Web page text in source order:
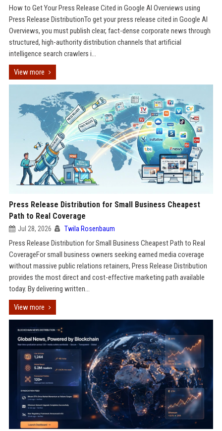
How to Get Your Press Release Cited in Google AI Overviews using
Press Release DistributionTo get your press release cited in Google AI
Overviews, you must publish clear, fact-dense corporate news through
structured, high-authority distribution channels that artificial
intelligence search crawlers i...
View more
Press Release Distribution for Small Business Cheapest
Path to Real Coverage
Jul 28, 2026 Twila Rosenbaum
Press Release Distribution for Small Business Cheapest Path to Real
CoverageFor small business owners seeking earned media coverage
without massive public relations retainers, Press Release Distribution
provides the most direct and cost-effective marketing path available
today. By delivering written...
View more